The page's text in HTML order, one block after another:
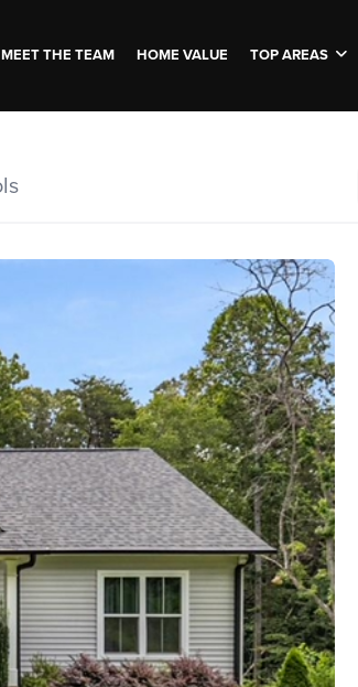
MEET THE TEAM HOME VALUE TOP AREAS